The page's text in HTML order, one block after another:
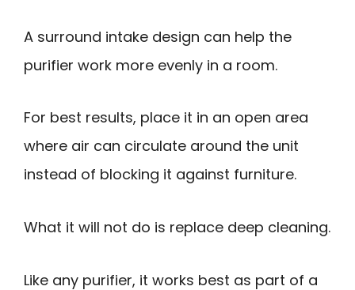
A surround intake design can help the
purifier work more evenly in a room.
For best results, place it in an open area
where air can circulate around the unit
instead of blocking it against furniture.
What it will not do is replace deep cleaning.
Like any purifier, it works best as part of a